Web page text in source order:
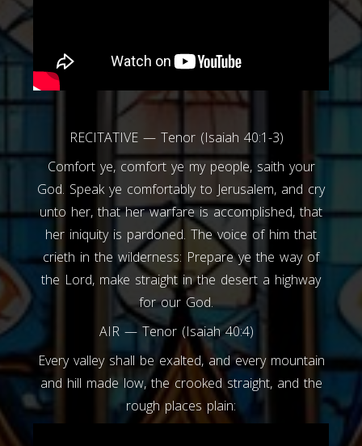
RECITATIVE — Tenor (Isaiah 40:1-3)
Comfort ye, comfort ye my people, saith your
God. Speak ye comfortably to Jerusalem, and cry
unto her, that her warfare is accomplished, that
her iniquity is pardoned. The voice of him that
crieth in the wilderness: Prepare ye the way of
the Lord, make straight in the desert a highway
for our God.
AIR — Tenor (Isaiah 40:4)
Every valley shall be exalted, and every mountain
and hill made low, the crooked straight, and the
rough places plain: